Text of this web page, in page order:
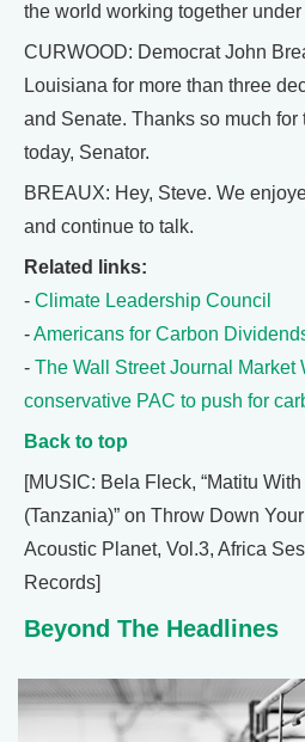
the world working together under
CURWOOD: Democrat John
Louisiana for more than three
and Senate. Thanks so much
today, Senator.
BREAUX: Hey, Steve. We
and continue to talk.
Related links:
- Climate Leadership Council
-Americans for Carbon
- The Wall Street Journal Market
conservative PAC to push for
Back to top
[MUSIC: Bela Fleck, “Matitu
(Tanzania)” on Throw Down
Acoustic Planet, Vol.3, Africa
Records]
Beyond The Headlines